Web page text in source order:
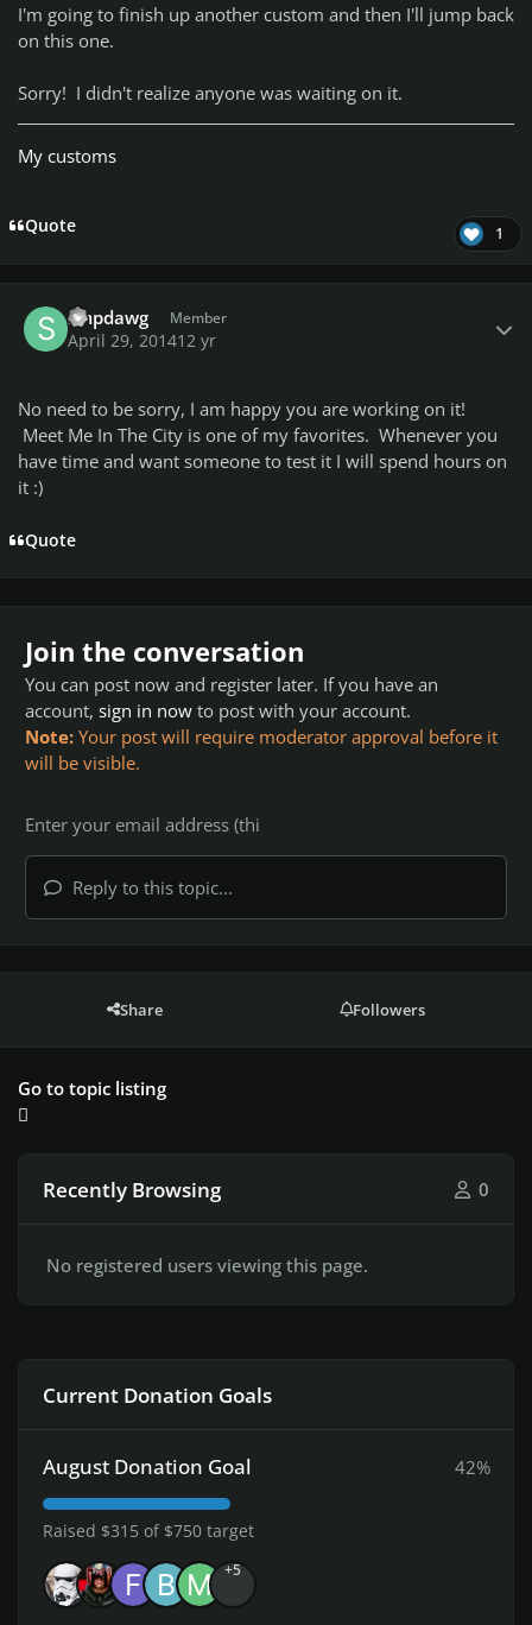
I'm going to finish up another custom and then I'll jump back
on this one.
Sorry! I didn't realize anyone was waiting on it.
My customs
Quote 1
smpdawg Member
April 29, 201412 yr
No need to be sorry, I am happy you are working on it!
Meet Me In The City is one of my favorites. Whenever you
have time and want someone to test it I will spend hours on
it :)
Quote
Join the conversation
You can post now and register later. If you have an
account, sign in now to post with your account.
Note: Your post will require moderator approval before it
will be visible.
Reply to this topic...
Share Followers
Go to topic listing
Recently Browsing 0
No registered users viewing this page.
Current Donation Goals
August Donation Goal 42%
Raised $315 of $750 target
+5